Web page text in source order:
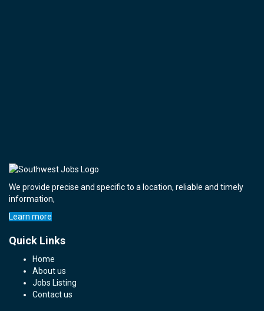
We provide precise and specific to a location, reliable and timely
information,
Learn more
Quick Links
Home
About us
Jobs Listing
Contact us